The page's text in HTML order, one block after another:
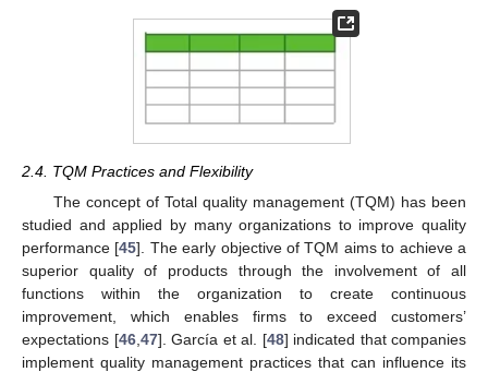
2.4. TQM Practices and Flexibility
The concept of Total quality management (TQM) has been
studied and applied by many organizations to improve quality
performance [45]. The early objective of TQM aims to achieve a
superior quality of products through the involvement of all
functions within the organization to create continuous
improvement, which enables firms to exceed customers’
expectations [46, 47]. García et al. [48] indicated that companies
implement quality management practices that can influence its